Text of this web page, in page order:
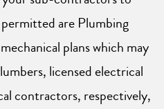
are Plumbing
plans which may
licensed electrical
contractors, respectively,